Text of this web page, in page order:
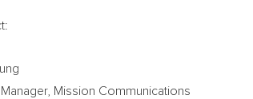
Mission Communications